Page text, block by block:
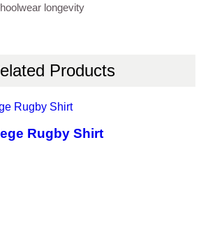
longevity
Products
Rugby Shirt